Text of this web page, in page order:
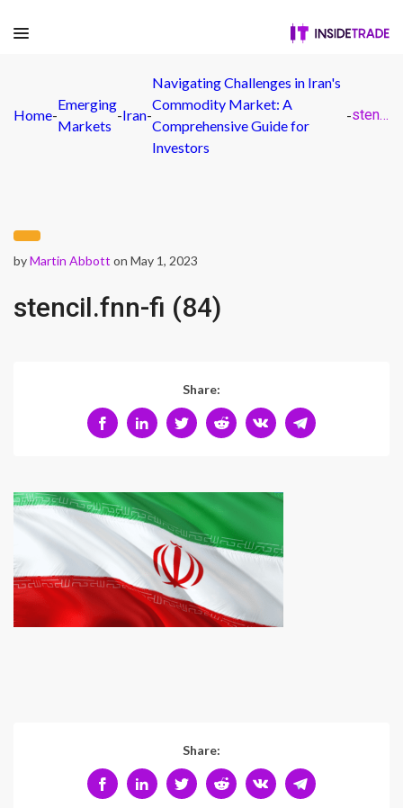
Home-
Emerging
Markets
-Iran-
Navigating Challenges in Iran's
Commodity Market: A
Comprehensive Guide for
Investors
- stencil.fnn-fi (84)
byMartin Abbott on May 1, 2023
stencil.fnn-fi (84)
Share:
Share: